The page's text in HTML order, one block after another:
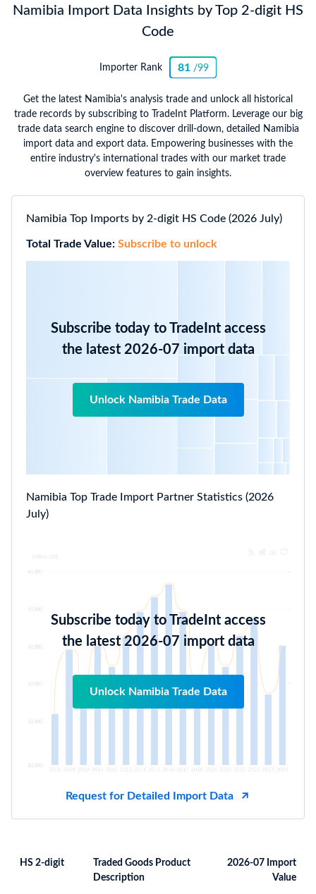
Namibia Import Data Insights by Top 2-digit HS
Code
Importer Rank 81/99
Get the latest Namibia's analysis trade and unlock all historical
trade records by subscribing to TradeInt Platform. Leverage our big
trade data search engine to discover drill-down, detailed Namibia
import data and export data. Empowering businesses with the
entire industry's international trades with our market trade
overview features to gain insights.
Namibia Top Imports by 2-digit HS Code (2026 July)
Total Trade Value: Subscribe to unlock
Subscribe today to TradeInt access
the latest 2026-07 import data
Unlock Namibia Trade Data
Namibia Top Trade Import Partner Statistics (2026
July)
Subscribe today to TradeInt access
the latest 2026-07 import data
Unlock Namibia Trade Data
Request for Detailed Import Data
HS 2-digit
Traded Goods Product
Description
2026-07 Import
Value